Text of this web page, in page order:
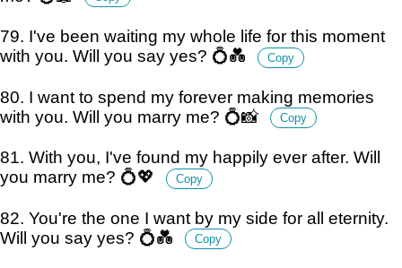
79. I've been waiting my whole life for this moment
with you. Will you say yes? 💍💑
Copy
80. I want to spend my forever making memories
with you. Will you marry me? 💍📸
Copy
81. With you, I've found my happily ever after. Will
you marry me? 💍💖
Copy
82. You're the one I want by my side for all eternity.
Will you say yes? 💍💑
Copy